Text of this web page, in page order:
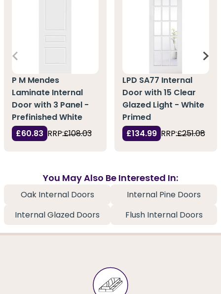
P M Mendes
Laminate Internal
Door with 3 Panel -
Prefinished White
£60.83 RRP:£108.03
LPD SA77 Internal
Door with 15 Clear
Glazed Light - White
Primed
£134.99 RRP:£251.08
You May Also Be Interested In:
Oak Internal Doors
Internal Pine Doors
Internal Glazed Doors
Flush Internal Doors